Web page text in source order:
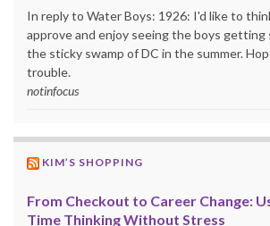
In reply to Water Boys: 1926: I'd like to
approve and enjoy seeing the boys getting
the sticky swamp of DC in the summer.
trouble.
notinfocus
KIM’S SHOPPING
From Checkout to Career Change:
Time Thinking Without Stress